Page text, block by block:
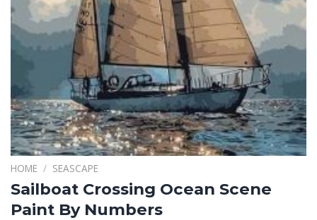
HOME / SEASCAPE
Sailboat Crossing Ocean Scene
Paint By Numbers